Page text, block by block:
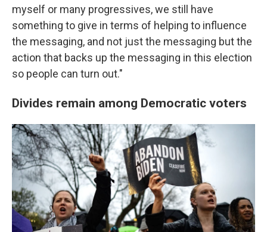
myself or many progressives, we still have
something to give in terms of helping to influence
the messaging, and not just the messaging but the
action that backs up the messaging in this election
so people can turn out."
Divides remain among Democratic voters